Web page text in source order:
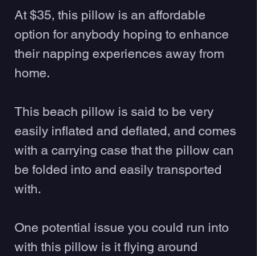
At $35, this pillow is an affordable
option for anybody hoping to enhance
their napping experiences away from
home.
This beach pillow is said to be very
easily inflated and deflated, and comes
with a carrying case that the pillow can
be folded into and easily transported
with.
One potential issue you could run into
with this pillow is it flying around